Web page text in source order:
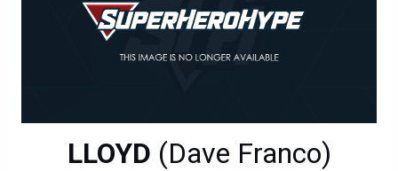
LLOYD (Dave Franco)